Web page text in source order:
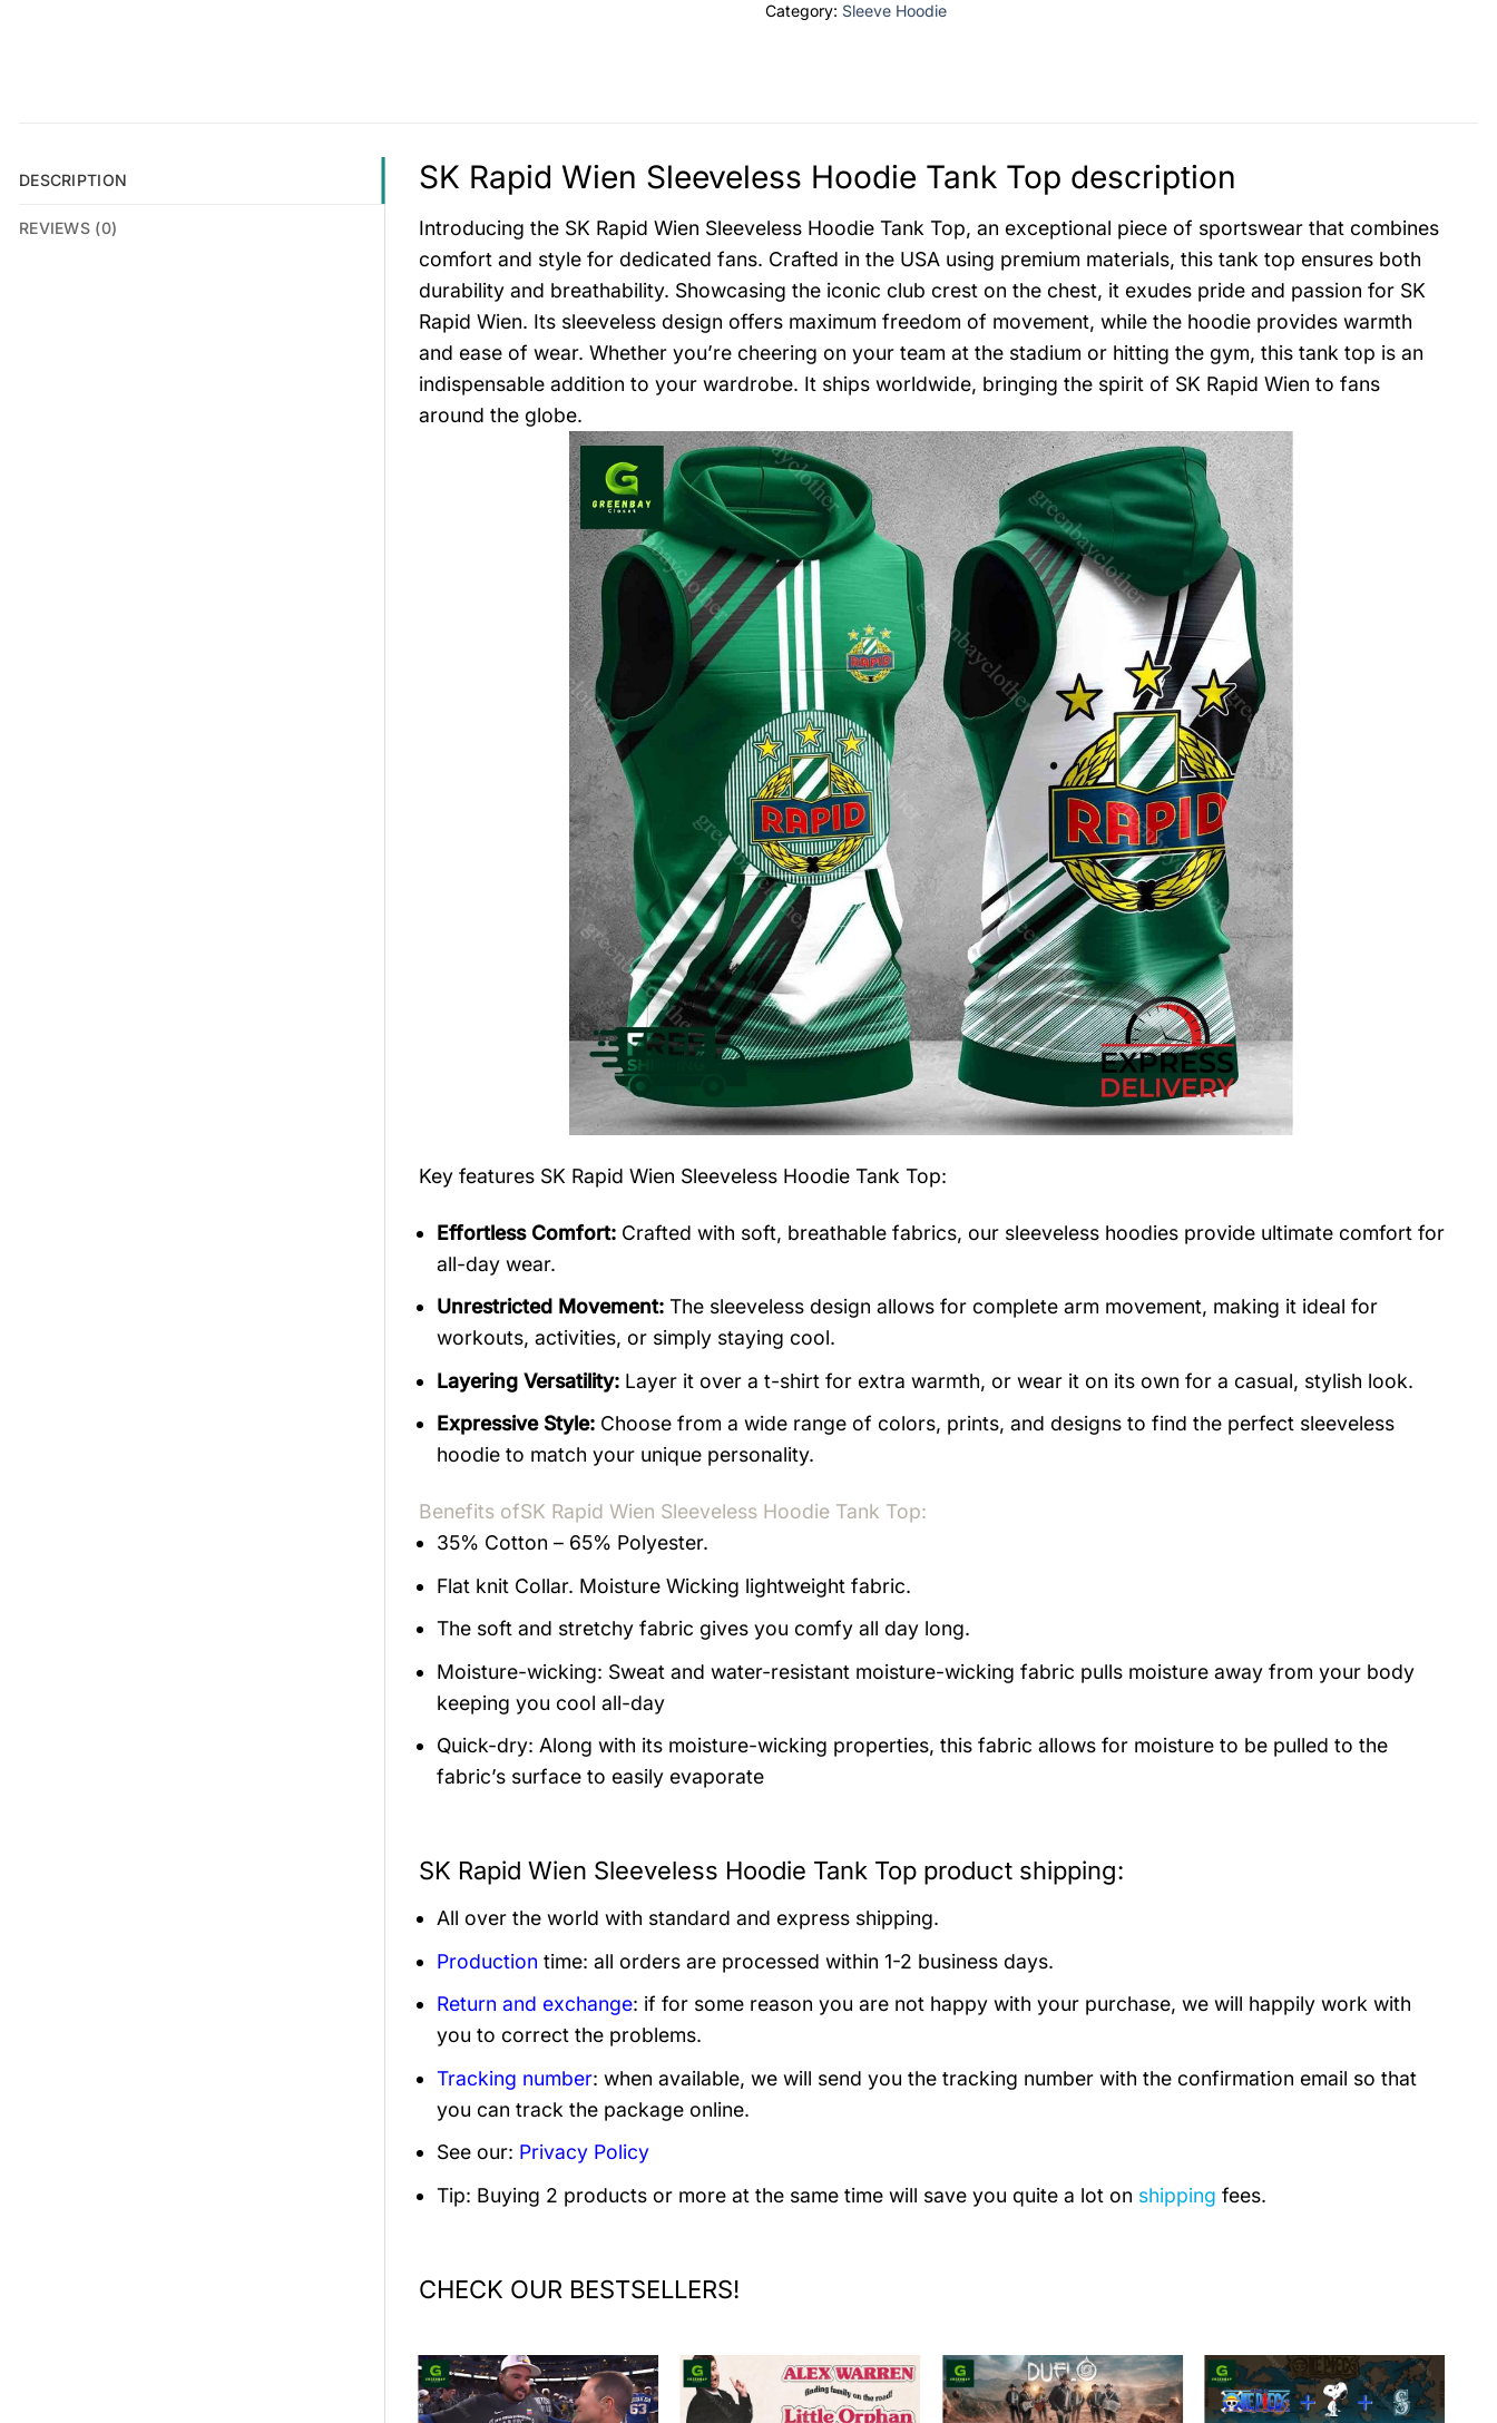
Category: Sleeve Hoodie
DESCRIPTION
REVIEWS (0)
SK Rapid Wien Sleeveless Hoodie Tank Top description
Introducing the SK Rapid Wien Sleeveless Hoodie Tank Top, an exceptional piece of sportswear that combines
comfort and style for dedicated fans. Crafted in the USA using premium materials, this tank top ensures both
durability and breathability. Showcasing the iconic club crest on the chest, it exudes pride and passion for SK
Rapid Wien. Its sleeveless design offers maximum freedom of movement, while the hoodie provides warmth
and ease of wear. Whether you’re cheering on your team at the stadium or hitting the gym, this tank top is an
indispensable addition to your wardrobe. It ships worldwide, bringing the spirit of SK Rapid Wien to fans
around the globe.
Key features SK Rapid Wien Sleeveless Hoodie Tank Top:
Effortless Comfort:Crafted with soft, breathable fabrics, our sleeveless hoodies provide ultimate comfort for
all-day wear.
Unrestricted Movement:The sleeveless design allows for complete arm movement, making it ideal for
workouts, activities, or simply staying cool.
Layering Versatility:Layer it over a t-shirt for extra warmth, or wear it on its own for a casual, stylish look.
Expressive Style:Choose from a wide range of colors, prints, and designs to find the perfect sleeveless
hoodie to match your unique personality.
Benefits ofSK Rapid Wien Sleeveless Hoodie Tank Top:
35% Cotton – 65% Polyester.
Flat knit Collar. Moisture Wicking lightweight fabric.
The soft and stretchy fabric gives you comfy all day long.
Moisture-wicking: Sweat and water-resistant moisture-wicking fabric pulls moisture away from your body
keeping you cool all-day
Quick-dry: Along with its moisture-wicking properties, this fabric allows for moisture to be pulled to the
fabric’s surface to easily evaporate
SK Rapid Wien Sleeveless Hoodie Tank Top product shipping:
All over the world with standard and express shipping.
Production time: all orders are processed within 1-2 business days.
Return and exchange: if for some reason you are not happy with your purchase, we will happily work with
you to correct the problems.
Tracking number: when available, we will send you the tracking number with the confirmation email so that
you can track the package online.
See our: Privacy Policy
Tip: Buying 2 products or more at the same time will save you quite a lot on shipping fees.
CHECK OUR BESTSELLERS!